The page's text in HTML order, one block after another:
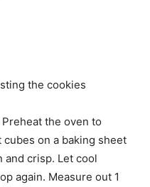
the cookies
Preheat the oven to
cubes on a baking sheet
and crisp. Let cool
again. Measure out 1